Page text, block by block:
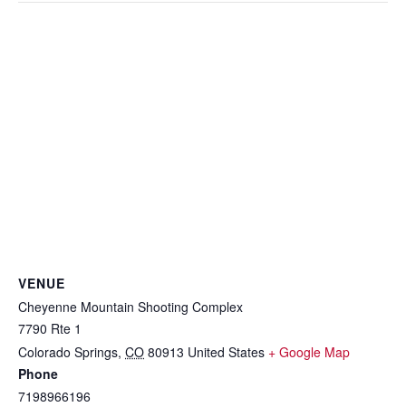
VENUE
Cheyenne Mountain Shooting Complex
7790 Rte 1
Colorado Springs, CO 80913 United States + Google Map
Phone
7198966196